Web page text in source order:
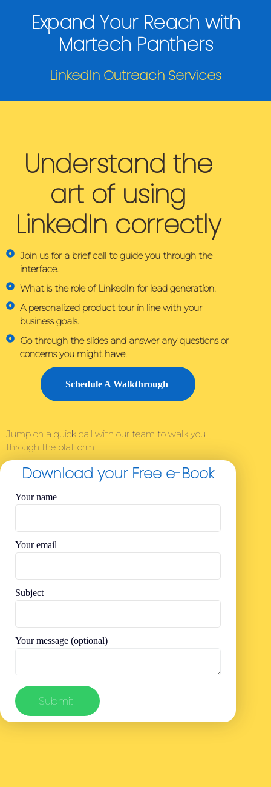
Expand Your Reach with
Martech Panthers
LinkedIn Outreach Services
Understand the
art of using
LinkedIn correctly
Join us for a brief call to guide you through the
interface.
What is the role of LinkedIn for lead generation.
A personalized product tour in line with your
business goals.
Go through the slides and answer any questions or
concerns you might have.
Schedule A Walkthrough
Jump on a quick call with our team to walk you
through the platform.
Download your Free e-Book
Your name
Your email
Subject
Your message (optional)